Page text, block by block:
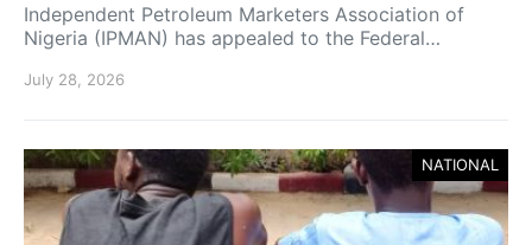
Independent Petroleum Marketers Association of
Nigeria (IPMAN) has appealed to the Federal…
July 28, 2026
NATIONAL